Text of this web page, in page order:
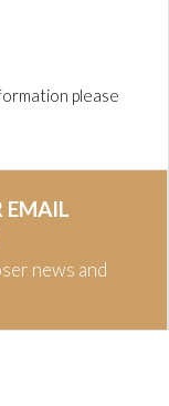
please
EMAIL
news and